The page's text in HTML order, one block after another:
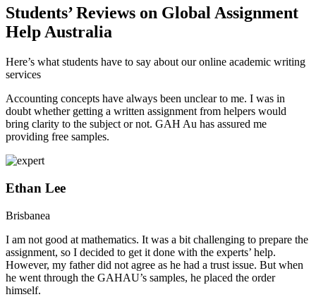
Students’ Reviews on Global Assignment
Help Australia
Here’s what students have to say about our online academic writing
services
Accounting concepts have always been unclear to me. I was in
doubt whether getting a written assignment from helpers would
bring clarity to the subject or not. GAH Au has assured me
providing free samples.
Ethan Lee
Brisbanea
I am not good at mathematics. It was a bit challenging to prepare the
assignment, so I decided to get it done with the experts’ help.
However, my father did not agree as he had a trust issue. But when
he went through the GAHAU’s samples, he placed the order
himself.